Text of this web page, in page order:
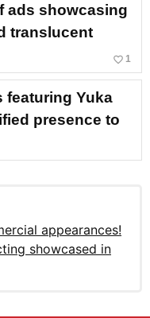
ads showcasing
translucent
favorite_border 1
featuring Yuka
presence to
appearances!
showcased in